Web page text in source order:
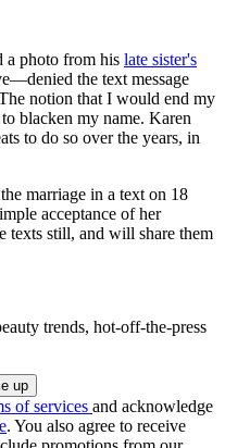
a photo from his late sister's
the text message
notion that I would end my
blacken my name. Karen
to do so over the years, in
marriage in a text on 18
acceptance of her
texts still, and will share them
trends, hot-off-the-press
of services and acknowledge
. You also agree to receive